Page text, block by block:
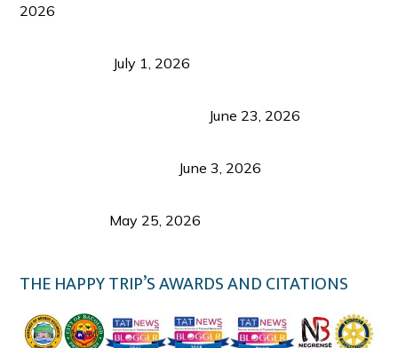
2026
July 1, 2026
June 23, 2026
June 3, 2026
May 25, 2026
THE HAPPY TRIP’S AWARDS AND CITATIONS